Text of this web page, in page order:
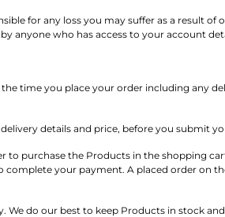
for any loss you may suffer as a result
anyone who has access to your account
time you place your order including any
details and price, before you submit
to purchase the Products in the shopping
your payment. A placed order on
do our best to keep Products in stock